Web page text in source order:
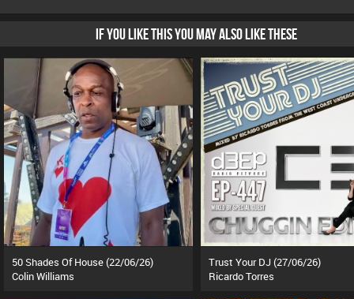
IF YOU LIKE THIS YOU MAY ALSO LIKE THESE
50 Shades Of House (22/06/26)
Colin Williams
Trust Your DJ (27/06/26)
Ricardo Torres